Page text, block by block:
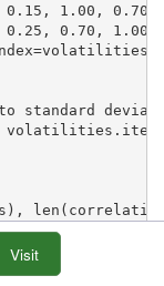
1.00,
0.70,
standard
Visit